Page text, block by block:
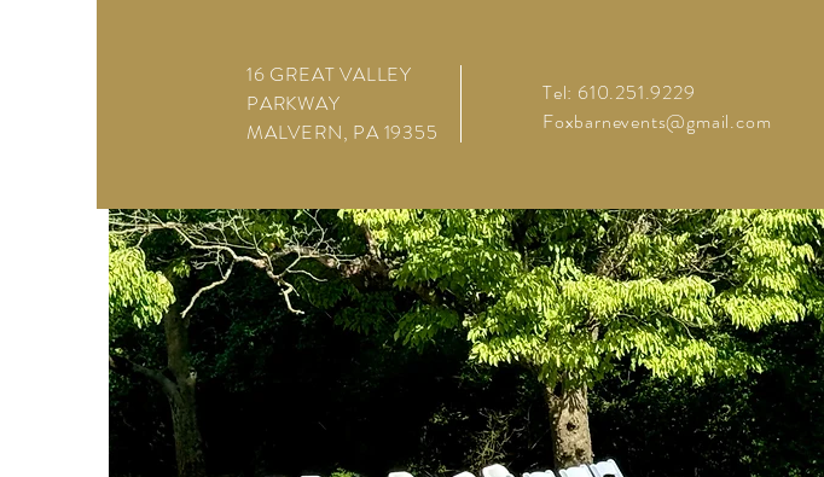
16 GREAT VALLEY
PARKWAY
MALVERN, PA 19355
Tel: 610.251.9229
Foxbarnevents@gmail.com